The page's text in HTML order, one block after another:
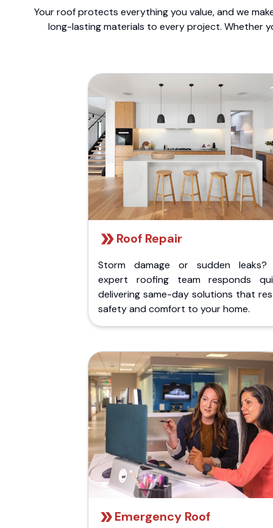
Your roof protects everything you value, and we
long-lasting materials to every project. Whether
Roof Repair
Storm damage or sudden leaks?
expert roofing team responds
delivering same-day solutions that
safety and comfort to your home.
Emergency Roof